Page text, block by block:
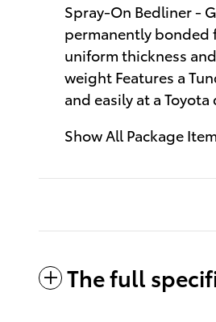
Spray-On Bedliner -
permanently bonded
uniform thickness
weight Features a
and easily at a
Show All Package
The full